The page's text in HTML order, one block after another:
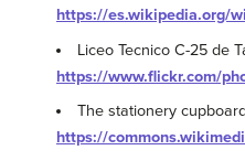
https://es.wikipedia.org/
Liceo Tecnico C-25 de
https://www.flickr.com/
The stationery
https://